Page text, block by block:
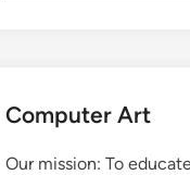
Computer Art
Our mission: To